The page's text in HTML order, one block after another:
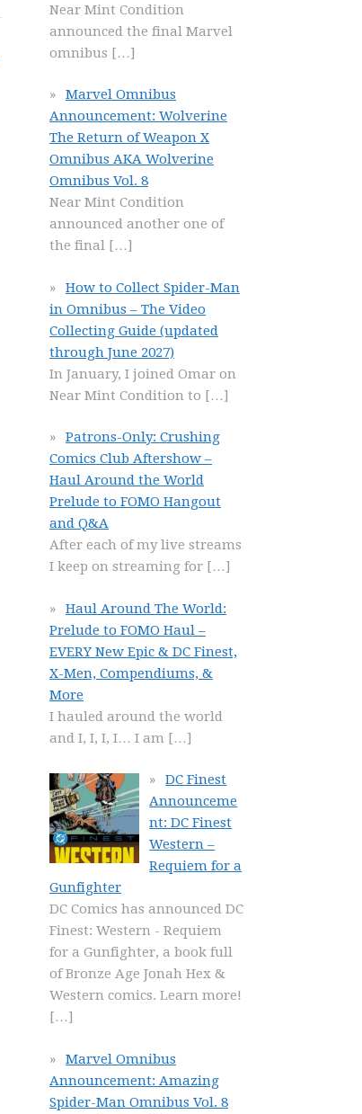
Near Mint Condition
announced the final Marvel
omnibus […]
Marvel Omnibus
Announcement: Wolverine
The Return of Weapon X
Omnibus AKA Wolverine
Omnibus Vol. 8
Near Mint Condition
announced another one of
the final […]
How to Collect Spider-Man
in Omnibus – The Video
Collecting Guide (updated
through June 2027)
In January, I joined Omar on
Near Mint Condition to […]
Patrons-Only: Crushing
Comics Club Aftershow –
Haul Around the World
Prelude to FOMO Hangout
and Q&A
After each of my live streams
I keep on streaming for […]
Haul Around The World:
Prelude to FOMO Haul –
EVERY New Epic & DC Finest,
X-Men, Compendiums, &
More
I hauled around the world
and I, I, I, I… I am […]
DC Finest
Announceme
nt: DC Finest
Western –
Requiem for a
Gunfighter
DC Comics has announced DC
Finest: Western - Requiem
for a Gunfighter, a book full
of Bronze Age Jonah Hex &
Western comics. Learn more!
[…]
Marvel Omnibus
Announcement: Amazing
Spider-Man Omnibus Vol. 8